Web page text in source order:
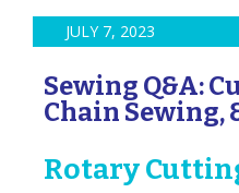
JULY 7, 2023
Sewing Q&A:
Chain Sewing,
Rotary